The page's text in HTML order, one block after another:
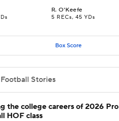
R.O'Keefe
5 RECs, 45 YDs
Box Score
Stories
the college careers of 2026 Pro
HOF class